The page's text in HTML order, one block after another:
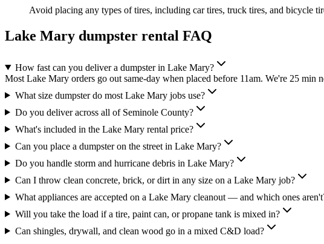
Avoid placing any types of tires, including car tires, truck tires, and bicycle
Lake Mary dumpster rental FAQ
How fast can you deliver a dumpster in Lake Mary?
Most Lake Mary orders go out same-day when placed before 11am. We're 25
What size dumpster do most Lake Mary jobs use?
Do you deliver across all of Seminole County?
What's included in the Lake Mary rental price?
Can you place a dumpster on the street in Lake Mary?
Do you handle storm and hurricane debris in Lake Mary?
Can I throw clean concrete, brick, or dirt in any size on a Lake Mary job?
What appliances are accepted on a Lake Mary cleanout — and which ones
Will you take the load if a tire, paint can, or propane tank is mixed in?
Can shingles, drywall, and clean wood go in a mixed C&D load?